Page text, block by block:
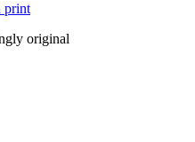
print
original